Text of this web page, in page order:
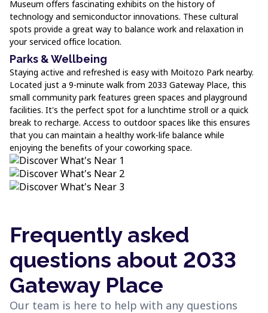
Museum offers fascinating exhibits on the history of
technology and semiconductor innovations. These cultural
spots provide a great way to balance work and relaxation in
your serviced office location.
Parks & Wellbeing
Staying active and refreshed is easy with Moitozo Park nearby.
Located just a 9-minute walk from 2033 Gateway Place, this
small community park features green spaces and playground
facilities. It's the perfect spot for a lunchtime stroll or a quick
break to recharge. Access to outdoor spaces like this ensures
that you can maintain a healthy work-life balance while
enjoying the benefits of your coworking space.
Frequently asked
questions about 2033
Gateway Place
Our team is here to help with any questions